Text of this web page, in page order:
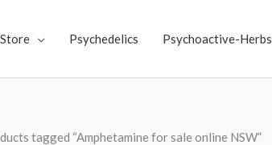
Store Psychedelics Psychoactive-Herbs
tagged “Amphetamine for sale online NSW”